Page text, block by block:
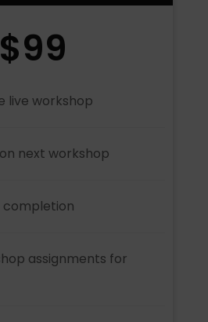
$99
live workshop
next workshop
assignments for